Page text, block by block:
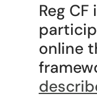
Reg
online